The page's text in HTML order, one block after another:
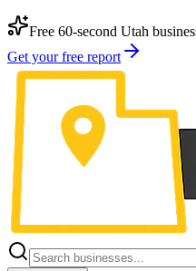
Free 60-second Utah
Get your free report